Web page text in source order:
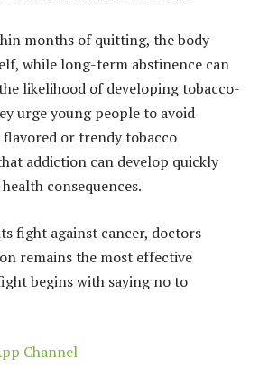
months of quitting, the body
while long-term abstinence can
likelihood of developing tobacco-
urge young people to avoid
or trendy tobacco
addiction can develop quickly
consequences.
fight against cancer, doctors
remains the most effective
begins with saying no to
Channel